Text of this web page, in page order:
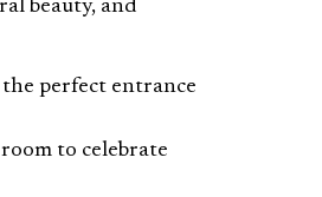
beauty, and
perfect entrance
to celebrate